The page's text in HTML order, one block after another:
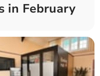
in February